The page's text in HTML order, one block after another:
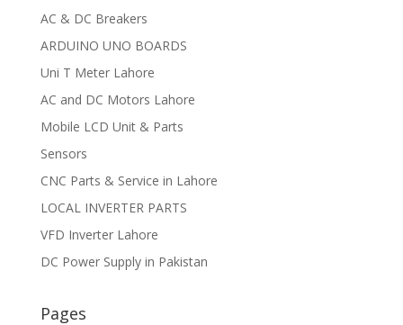
AC & DC Breakers
ARDUINO UNO BOARDS
Uni T Meter Lahore
AC and DC Motors Lahore
Mobile LCD Unit & Parts
Sensors
CNC Parts & Service in Lahore
LOCAL INVERTER PARTS
VFD Inverter Lahore
DC Power Supply in Pakistan
Pages